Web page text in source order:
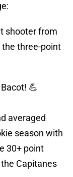
shooter from
three-point
💪
averaged
season with
30+ point
Capitanes